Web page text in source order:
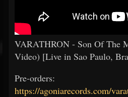
VARATHRON - Son Of The
Video) [Live in Sao Paulo,
Pre-orders:
https://agoniarecords.com/